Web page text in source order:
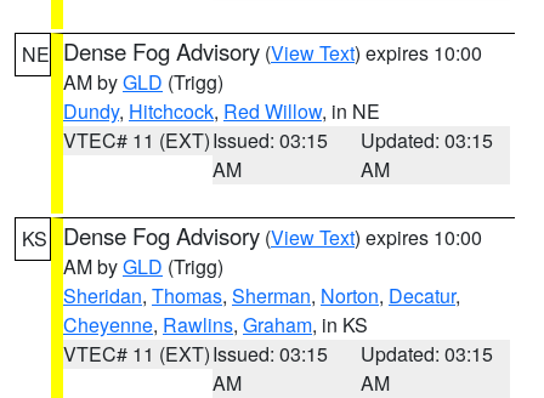
NE Dense Fog Advisory (View Text) expires 10:00
AM byGLD (Trigg)
Dundy, Hitchcock, Red Willow, in NE
VTEC# 11 (EXT)Issued: 03:15
AM
Updated: 03:15
AM
KS Dense Fog Advisory (View Text) expires 10:00
AM byGLD (Trigg)
Sheridan, Thomas, Sherman, Norton, Decatur,
Cheyenne, Rawlins, Graham, in KS
VTEC# 11 (EXT)Issued: 03:15
AM
Updated: 03:15
AM